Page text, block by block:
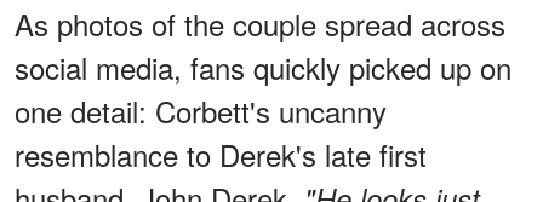
As photos of the couple spread across
social media, fans quickly picked up on
one detail: Corbett's uncanny
resemblance to Derek's late first